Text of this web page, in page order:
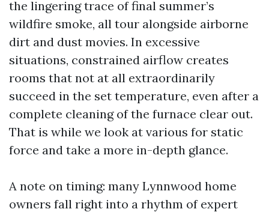
the lingering trace of final summer’s
wildfire smoke, all tour alongside airborne
dirt and dust movies. In excessive
situations, constrained airflow creates
rooms that not at all extraordinarily
succeed in the set temperature, even after a
complete cleaning of the furnace clear out.
That is while we look at various for static
force and take a more in-depth glance.
A note on timing: many Lynnwood home
owners fall right into a rhythm of expert